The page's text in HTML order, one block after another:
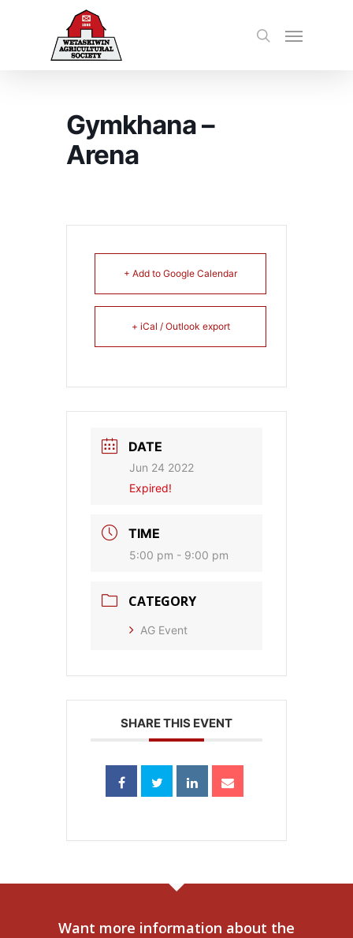
Gymkhana –
Arena
+ Add to Google Calendar
+ iCal / Outlook export
DATE
Jun 24 2022
Expired!
TIME
5:00 pm - 9:00 pm
CATEGORY
AG Event
SHARE THIS EVENT
Want more information about the